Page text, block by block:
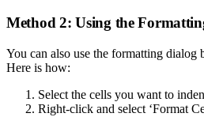
Method 2: Using the
You can also use the formatting dialog
Here is how:
Select the cells you want to
Right-click and select ‘Format